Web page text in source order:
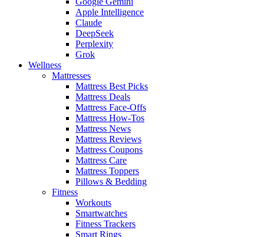
Apple Intelligence
Claude
DeepSeek
Perplexity
Grok
Wellness
Mattresses
Mattress Best Picks
Mattress Deals
Mattress Face-Offs
Mattress How-Tos
Mattress News
Mattress Reviews
Mattress Coupons
Mattress Care
Mattress Toppers
Pillows & Bedding
Fitness
Workouts
Smartwatches
Fitness Trackers
Smart Rings